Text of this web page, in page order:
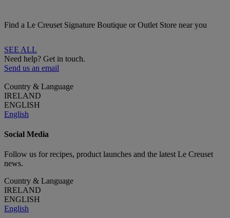
Find a Le Creuset Signature Boutique or Outlet Store near you
SEE ALL
Need help? Get in touch.
Send us an email
Country & Language
IRELAND
ENGLISH
English
Social Media
Follow us for recipes, product launches and the latest Le Creuset
news.
Country & Language
IRELAND
ENGLISH
English